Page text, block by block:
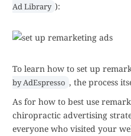
Ad Library ):
To learn how to set up
by AdEspresso , the process
As for how to best use
chiropractic advertising
everyone who visited your